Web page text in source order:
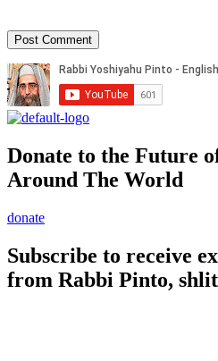
Donate to the Future
Around The World
donate
Subscribe to receive
from Rabbi Pinto,